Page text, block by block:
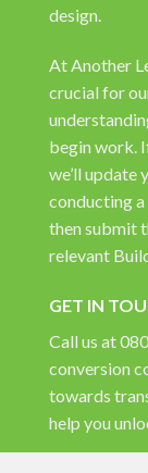
design.
At Another
crucial for
begin work.
we’ll update
conducting a
then submit
relevant
GET IN
Call us at
conversion
towards
help you